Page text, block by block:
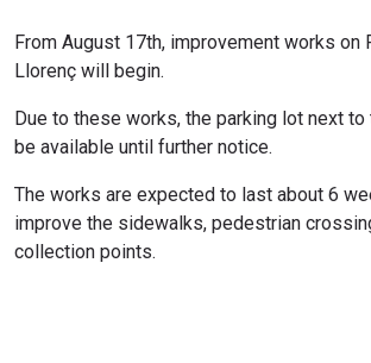
From August 17th, improvement works on
Llorenç will begin.
Due to these works, the parking lot next
be available until further notice.
The works are expected to last about 6
improve the sidewalks, pedestrian
collection points.